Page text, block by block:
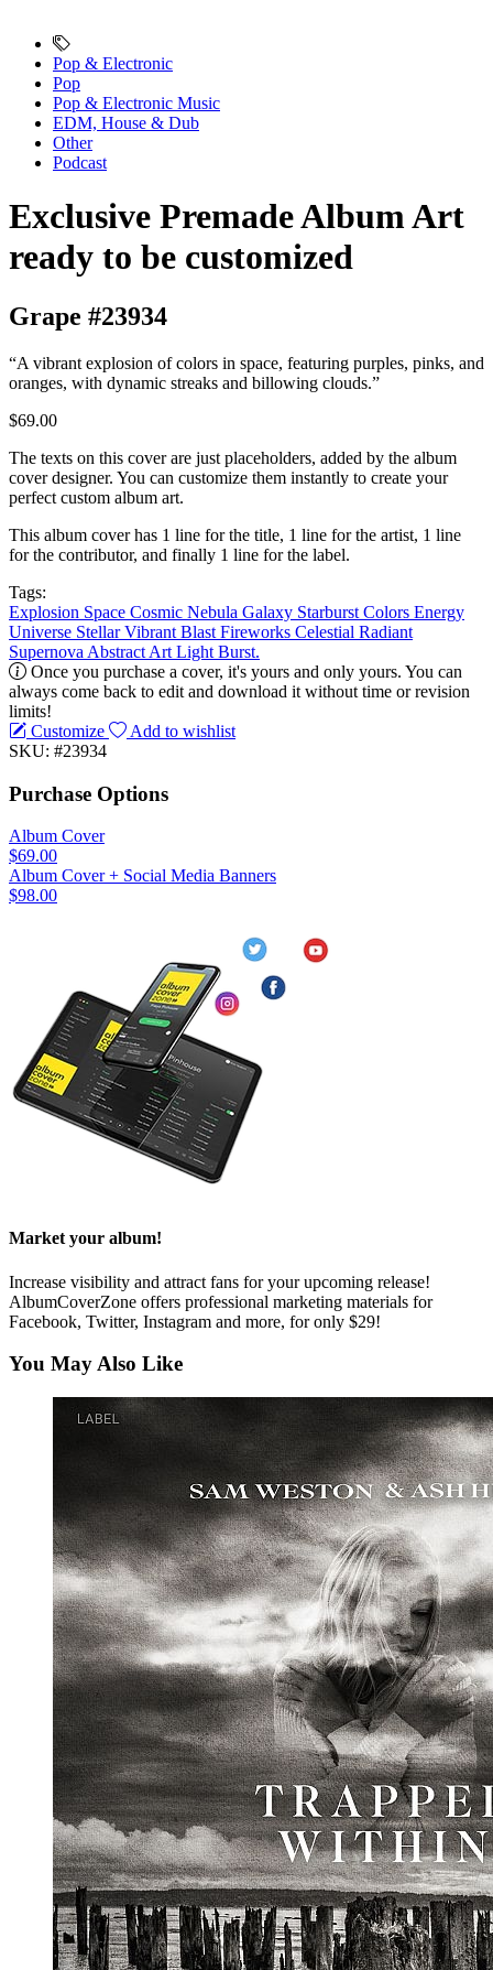
Pop & Electronic
Pop
Pop & Electronic Music
EDM, House & Dub
Other
Podcast
Exclusive Premade Album Art
ready to be customized
Grape #23934
“A vibrant explosion of colors in space, featuring purples, pinks, and
oranges, with dynamic streaks and billowing clouds.”
$69.00
The texts on this cover are just placeholders, added by the album
cover designer. You can customize them instantly to create your
perfect custom album art.
This album cover has 1 line for the title, 1 line for the artist, 1 line
for the contributor, and finally 1 line for the label.
Tags:
Explosion Space Cosmic Nebula Galaxy Starburst Colors Energy
Universe StellarVibrant Blast Fireworks Celestial Radiant
Supernova Abstract Art Light Burst.
Once you purchase a cover, it's yours and only yours. You can
always come back to edit and download it without time or revision
limits!
Customize
Add to wishlist
SKU: #23934
Purchase Options
Album Cover
$69.00
Album Cover + Social Media Banners
$98.00
Market your album!
Increase visibility and attract fans for your upcoming release!
AlbumCoverZone offers professional marketing materials for
Facebook, Twitter, Instagram and more, for only $29!
You May Also Like